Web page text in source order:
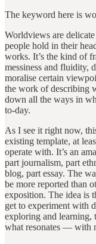
The keyword here is
Worldviews are
people hold in their
works. It’s the kind of
messiness and fluidity,
moralise certain
the work of describing
down all the ways in
to-day.
As I see it right now,
existing template, at
operate with. It’s an
part journalism, part
blog, part essay. The
be more reported than
exposition. The idea is
get to experiment with
exploring and learning,
what resonates — with